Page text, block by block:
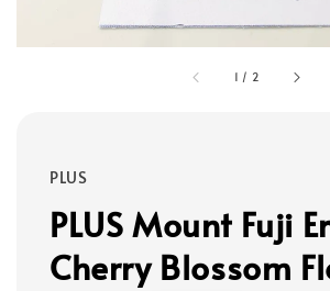
1 / 2
PLUS
PLUS Mount Fuji
Cherry Blossom